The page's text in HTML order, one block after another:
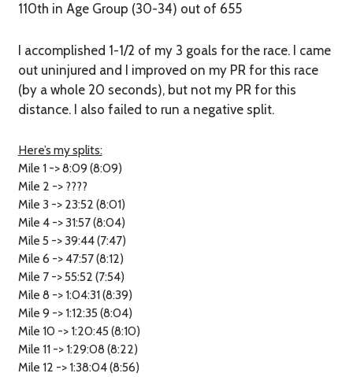
110th in Age Group (30-34) out of 655
I accomplished 1-1/2 of my 3 goals for the race. I came
out uninjured and I improved on my PR for this race
(by a whole 20 seconds), but not my PR for this
distance. I also failed to run a negative split.
Here’s my splits:
Mile 1 -> 8:09 (8:09)
Mile 2 -> ????
Mile 3 -> 23:52 (8:01)
Mile 4 -> 31:57 (8:04)
Mile 5 -> 39:44 (7:47)
Mile 6 -> 47:57 (8:12)
Mile 7 -> 55:52 (7:54)
Mile 8 -> 1:04:31 (8:39)
Mile 9 -> 1:12:35 (8:04)
Mile 10 -> 1:20:45 (8:10)
Mile 11 -> 1:29:08 (8:22)
Mile 12 -> 1:38:04 (8:56)